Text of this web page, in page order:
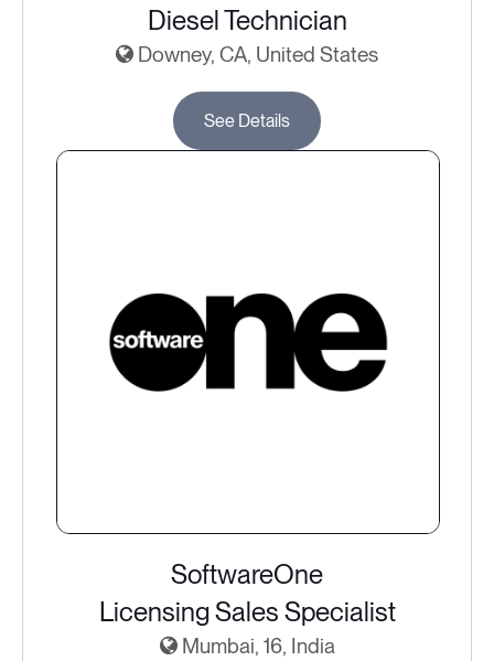
Diesel Technician
Downey, CA, United States
See Details
SoftwareOne
Licensing Sales Specialist
Mumbai, 16, India